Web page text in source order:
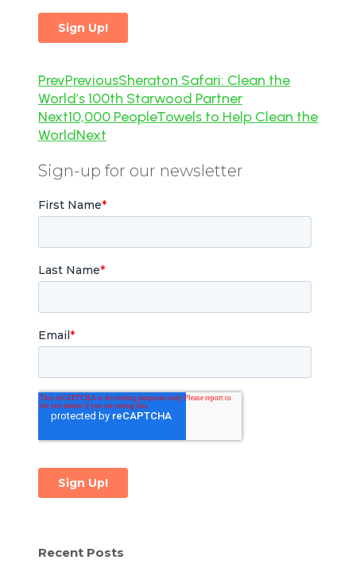
PrevPreviousSheraton Safari: Clean the
World’s 100th Starwood Partner
Next10,000 PeopleTowels to Help Clean the
WorldNext
Sign-up for our newsletter
Recent Posts